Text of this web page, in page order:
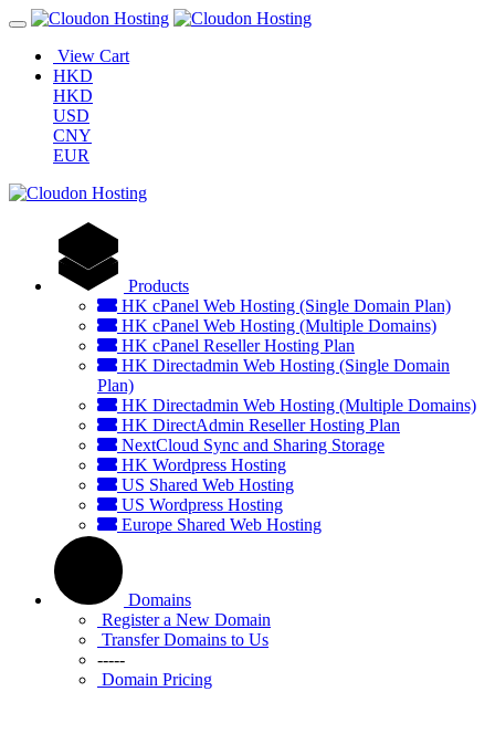
View Cart
HKD
HKD
USD
CNY
EUR
Products
HK cPanel Web Hosting (Single Domain Plan)
HK cPanel Web Hosting (Multiple Domains)
HK cPanel Reseller Hosting Plan
HK Directadmin Web Hosting (Single Domain
Plan)
HK Directadmin Web Hosting (Multiple Domains)
HK DirectAdmin Reseller Hosting Plan
NextCloud Sync and Sharing Storage
HK Wordpress Hosting
US Shared Web Hosting
US Wordpress Hosting
Europe Shared Web Hosting
Domains
Register a New Domain
Transfer Domains to Us
-----
Domain Pricing